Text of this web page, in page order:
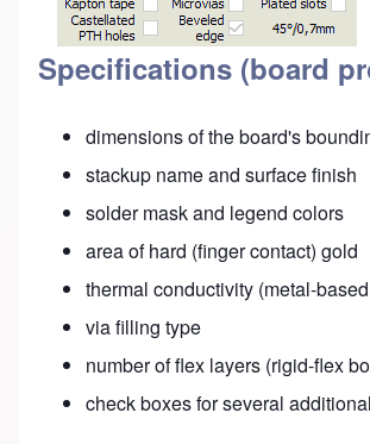
Specifications (board
dimensions of the board's
stackup name and surface finish
solder mask and legend colors
area of hard (finger contact) gold
thermal conductivity (metal-
via filling type
number of flex layers (rigid-flex
check boxes for several